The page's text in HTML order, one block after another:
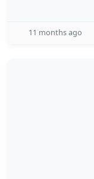
11 months ago